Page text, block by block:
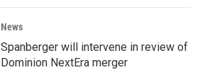
News
Spanberger will intervene in review of
Dominion NextEra merger